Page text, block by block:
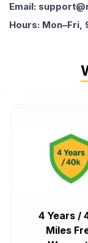
Email:
Hours: Mon–Fri,
4 Years /
Miles